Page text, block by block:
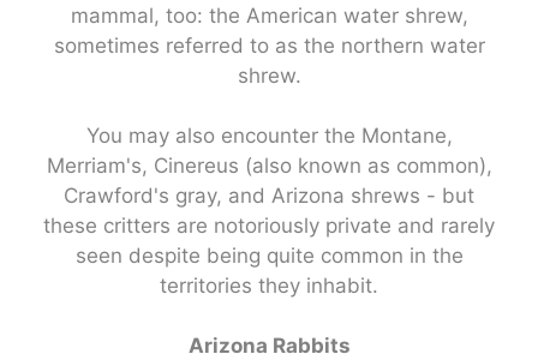
mammal, too: the American water shrew,
sometimes referred to as the northern water
shrew.
You may also encounter the Montane,
Merriam's, Cinereus (also known as common),
Crawford's gray, and Arizona shrews - but
these critters are notoriously private and rarely
seen despite being quite common in the
territories they inhabit.
Arizona Rabbits